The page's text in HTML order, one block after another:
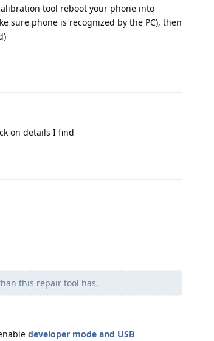
tool reboot your phone into
sure phone is recognized by the PC), then
on details I find
this repair tool has.
developer mode and USB